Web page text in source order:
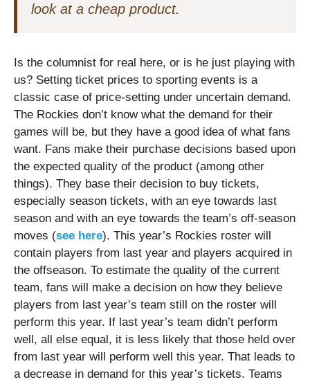
look at a cheap product.
Is the columnist for real here, or is he just playing with
us? Setting ticket prices to sporting events is a
classic case of price-setting under uncertain demand.
The Rockies don’t know what the demand for their
games will be, but they have a good idea of what fans
want. Fans make their purchase decisions based upon
the expected quality of the product (among other
things). They base their decision to buy tickets,
especially season tickets, with an eye towards last
season and with an eye towards the team’s off-season
moves (see here). This year’s Rockies roster will
contain players from last year and players acquired in
the offseason. To estimate the quality of the current
team, fans will make a decision on how they believe
players from last year’s team still on the roster will
perform this year. If last year’s team didn’t perform
well, all else equal, it is less likely that those held over
from last year will perform well this year. That leads to
a decrease in demand for this year’s tickets. Teams